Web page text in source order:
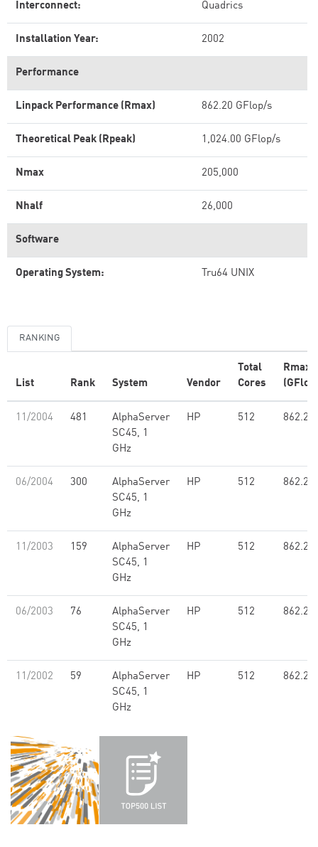
Interconnect: Quadrics
Installation Year: 2002
Performance
Linpack Performance (Rmax) 862.20 GFlop/s
Theoretical Peak (Rpeak) 1,024.00 GFlop/s
Nmax 205,000
Nhalf 26,000
Software
Operating System: Tru64 UNIX
RANKING
List Rank System Vendor
Total
Cores
Rmax
11/2004 481
AlphaServer
SC45, 1
GHz
HP 512 862.20
06/2004 300
AlphaServer
SC45, 1
GHz
HP 512 862.20
11/2003 159
AlphaServer
SC45, 1
GHz
HP 512 862.20
06/2003 76
AlphaServer
SC45, 1
GHz
HP 512 862.20
11/2002 59
AlphaServer
SC45, 1
GHz
HP 512 862.20